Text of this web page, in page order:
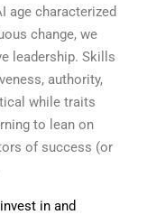
age characterized
change, we
leadership. Skills
authority,
while traits
to lean on
of success (or
in and